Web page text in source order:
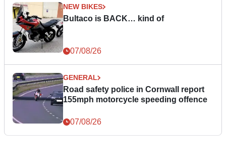
NEW BIKES
Bultaco is BACK… kind of
07/08/26
GENERAL
Road safety police in Cornwall report
155mph motorcycle speeding offence
07/08/26